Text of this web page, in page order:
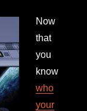
Now
that
you
know
who
your